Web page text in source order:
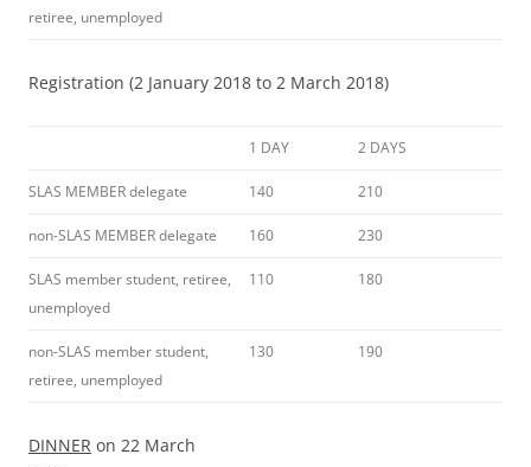
retiree, unemployed
Registration (2 January 2018 to 2 March 2018)
1 DAY 2 DAYS
SLAS MEMBER delegate 140 210
non-SLAS MEMBER delegate 160 230
SLAS member student, retiree,
unemployed
110 180
non-SLAS member student,
retiree, unemployed
130 190
DINNER on 22 March